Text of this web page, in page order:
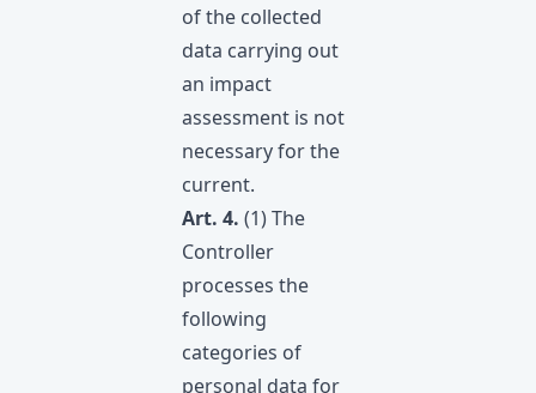
of the collected
data carrying out
an impact
assessment is not
necessary for the
current.
Art. 4. (1) The
Controller
processes the
following
categories of
personal data for